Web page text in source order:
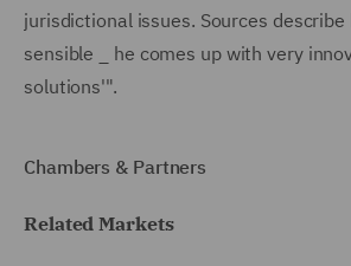
jurisdictional issues. Sources
sensible _ he comes up with very
solutions'".
Chambers & Partners
Related Markets